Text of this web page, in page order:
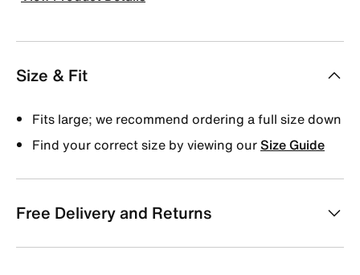
Size & Fit
Fits large; we recommend ordering a full size down
Find your correct size by viewing ourSize Guide
Free Delivery and Returns